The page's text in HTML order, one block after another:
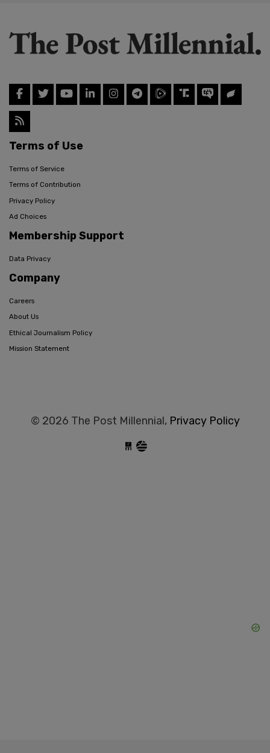
Terms of Use
Terms of Service
Terms of Contribution
Privacy Policy
Ad Choices
Membership Support
Data Privacy
Company
Careers
About Us
Ethical Journalism Policy
Mission Statement
© 2026 The Post Millennial, Privacy Policy